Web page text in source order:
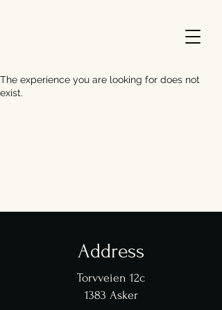
The experience you are looking for does not
exist.
Address
Torvveien 12c
1383 Asker